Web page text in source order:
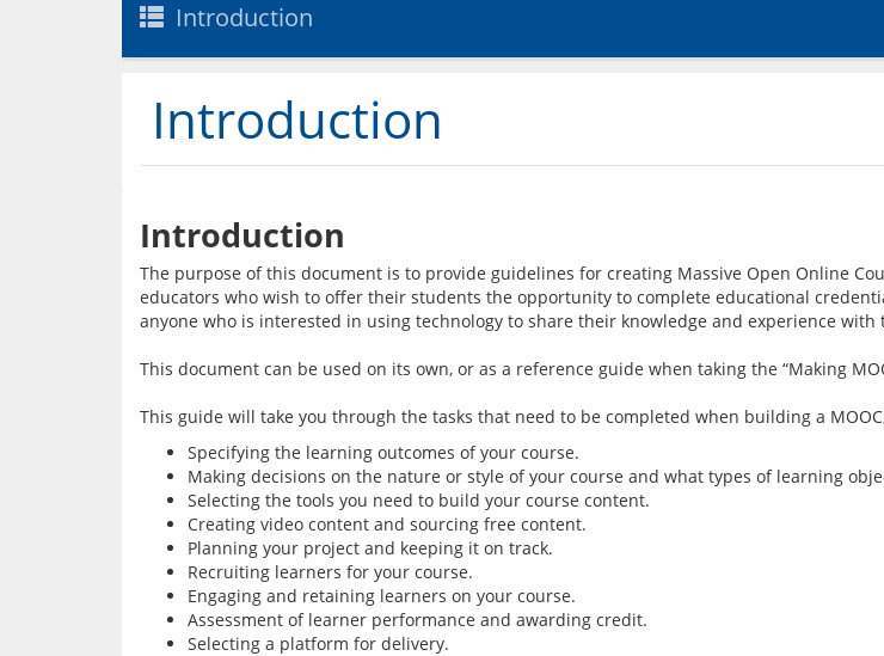
Introduction
Introduction
Introduction
The purpose of this document is to provide guidelines for creating Massive Open Online
educators who wish to offer their students the opportunity to complete educational
anyone who is interested in using technology to share their knowledge and experience with
This document can be used on its own, or as a reference guide when taking the “Making
Specifying the learning outcomes of your course.
Making decisions on the nature or style of your course and what types of learning
Selecting the tools you need to build your course content.
Creating video content and sourcing free content.
Planning your project and keeping it on track.
Recruiting learners for your course.
Engaging and retaining learners on your course.
Assessment of learner performance and awarding credit.
Selecting a platform for delivery.